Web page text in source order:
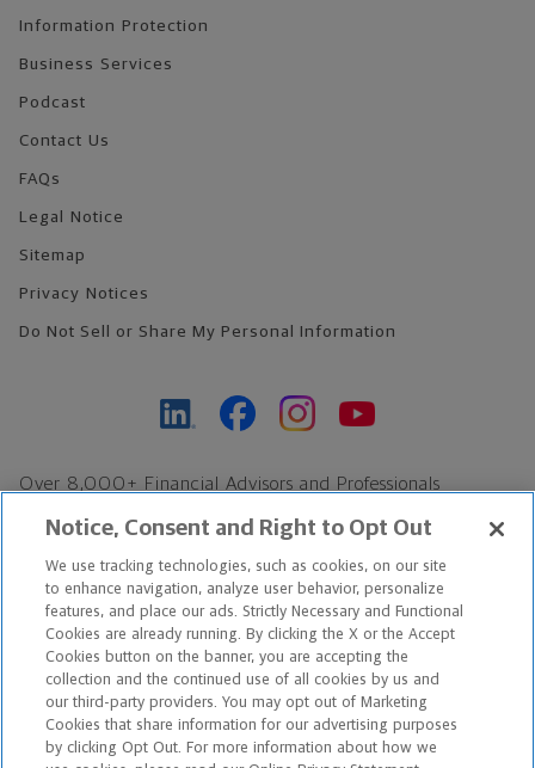
Information Protection
Business Services
Podcast
Contact Us
FAQs
Legal Notice
Sitemap
Privacy Notices
Do Not Sell or Share My Personal Information
Over 8,000+ Financial Advisors and Professionals
Find an Advisor
Footer Copyright
*Based on Northwestern Mutual internal data, not applicable
exclusively to disability insurance products.
Copyright © 2026 The Northwestern Mutual Life Insurance Company,
Milwaukee, WI. All Rights Reserved. Northwestern Mutual is the
Notice, Consent and Right to Opt Out
We use tracking technologies, such as cookies, on our site
to enhance navigation, analyze user behavior, personalize
features, and place our ads. Strictly Necessary and Functional
Cookies are already running. By clicking the X or the Accept
Cookies button on the banner, you are accepting the
collection and the continued use of all cookies by us and
our third-party providers. You may opt out of Marketing
Cookies that share information for our advertising purposes
by clicking Opt Out. For more information about how we